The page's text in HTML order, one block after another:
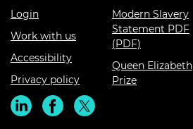
Login
Work with us
Accessibility
Privacy policy
Modern Slavery
Statement PDF
(PDF)
Queen Elizabeth
Prize